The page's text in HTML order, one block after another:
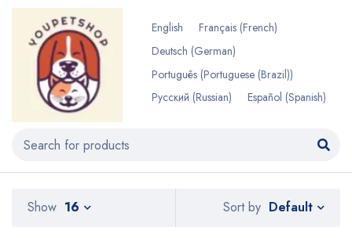
English Français (French)
Deutsch (German)
Português (Portuguese (Brazil))
Русский (Russian) Español (Spanish)
Sort by Default
Show 16